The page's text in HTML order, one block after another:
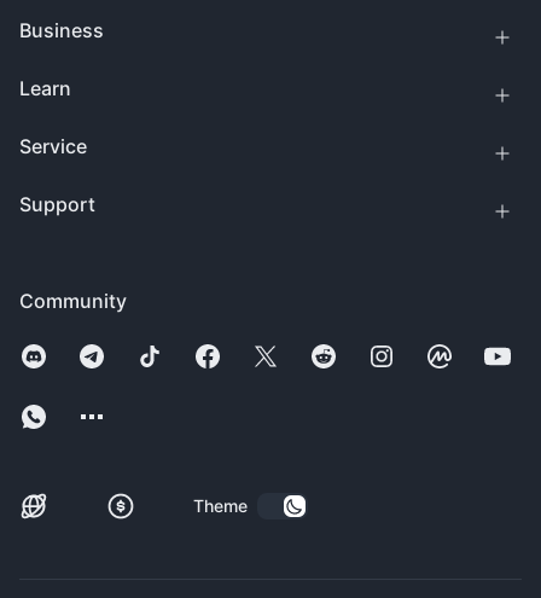
Community
Theme
Business
Learn
Service
Support